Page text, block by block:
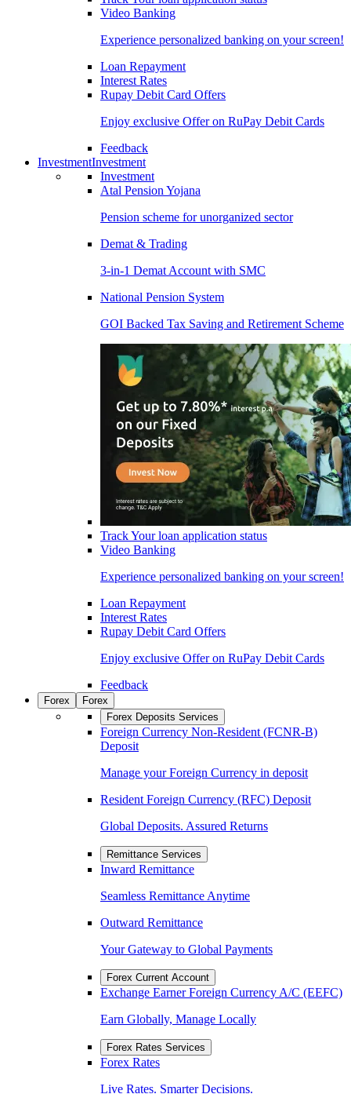
Video Banking
Experience personalized banking on your screen!
Loan Repayment
Interest Rates
Rupay Debit Card Offers
Enjoy exclusive Offer on RuPay Debit Cards
Feedback
InvestmentInvestment
Investment
Atal Pension Yojana
Pension scheme for unorganized sector
Demat & Trading
3-in-1 Demat Account with SMC
National Pension System
GOI Backed Tax Saving and Retirement Scheme
Track Your loan application status
Video Banking
Experience personalized banking on your screen!
Loan Repayment
Interest Rates
Rupay Debit Card Offers
Enjoy exclusive Offer on RuPay Debit Cards
Feedback
Forex
Forex
Forex Deposits Services
Foreign Currency Non-Resident (FCNR-B)
Deposit
Manage your Foreign Currency in deposit
Resident Foreign Currency (RFC) Deposit
Global Deposits. Assured Returns
Remittance Services
Inward Remittance
Seamless Remittance Anytime
Outward Remittance
Your Gateway to Global Payments
Forex Current Account
Exchange Earner Foreign Currency A/C (EEFC)
Earn Globally, Manage Locally
Forex Rates Services
Forex Rates
Live Rates. Smarter Decisions.